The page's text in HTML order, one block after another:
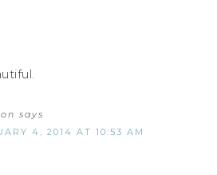
says
4, 2014 AT 10:53 AM